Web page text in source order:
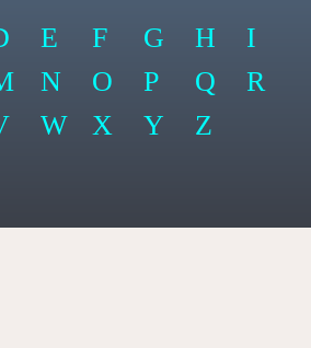
E F G H
I
N O P Q
R
W X Y Z